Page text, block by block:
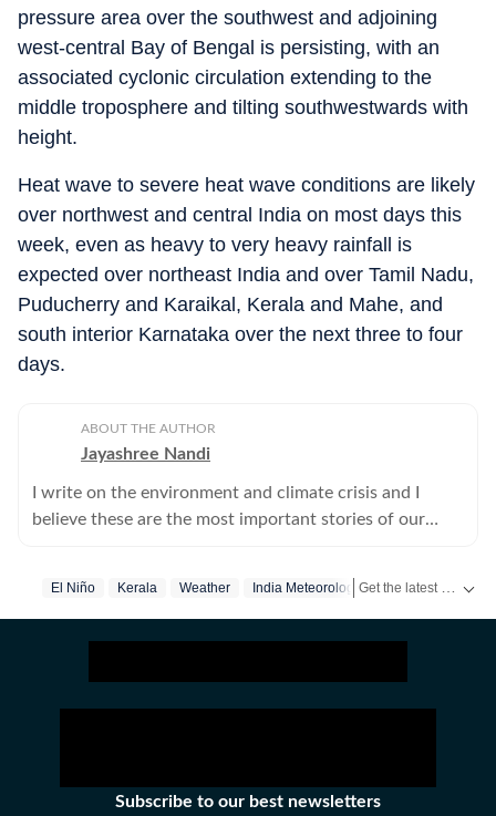
pressure area over the southwest and adjoining
west-central Bay of Bengal is persisting, with an
associated cyclonic circulation extending to the
middle troposphere and tilting southwestwards with
height.
Heat wave to severe heat wave conditions are likely
over northwest and central India on most days this
week, even as heavy to very heavy rainfall is
expected over northeast India and over Tamil Nadu,
Puducherry and Karaikal, Kerala and Mahe, and
south interior Karnataka over the next three to four
days.
ABOUT THE AUTHOR
Jayashree Nandi
I write on the environment and climate crisis and I
believe these are the most important stories of our
El Niño Kerala Weather India Meteorological Department
Subscribe to our best newsletters